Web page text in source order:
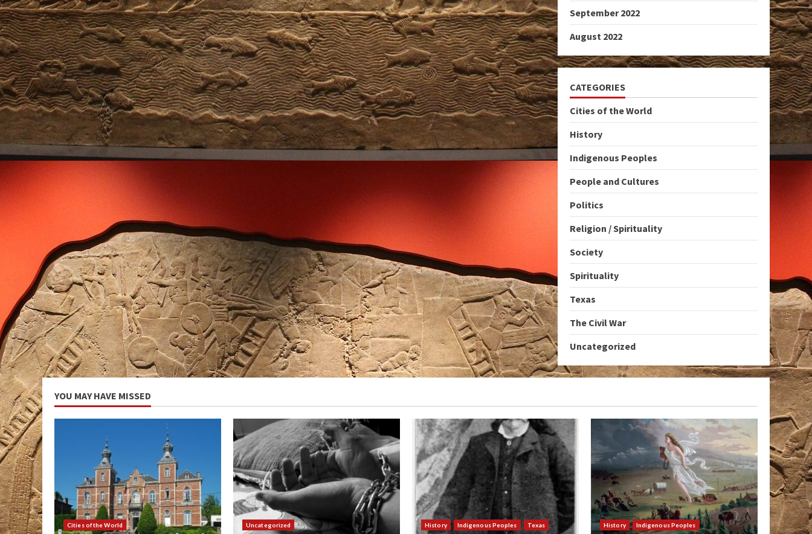
September 2022
August 2022
CATEGORIES
Cities of the World
History
Indigenous Peoples
People and Cultures
Politics
Religion / Spirituality
Society
Spirituality
Texas
The Civil War
Uncategorized
YOU MAY HAVE MISSED
Cities of the World Uncategorized History Indigenous Peoples Texas History Indigenous Peoples